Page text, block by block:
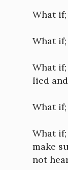
What
What
What
lied
What
What
make
not